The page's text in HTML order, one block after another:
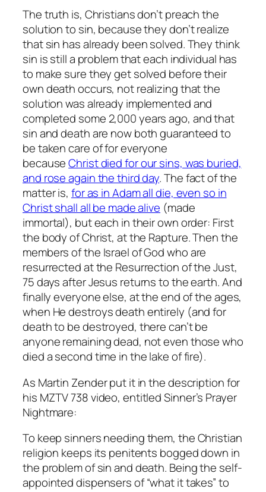
The truth is, Christians don’t preach the
solution to sin, because they don’t realize
that sin has already been solved. They think
sin is still a problem that each individual has
to make sure they get solved before their
own death occurs, not realizing that the
solution was already implemented and
completed some 2,000 years ago, and that
sin and death are now both guaranteed to
be taken care of for everyone
becauseChrist died for our sins, was buried,
and rose again the third day. The fact of the
matter is, for as in Adam all die, even so in
Christ shall all be made alive (made
immortal), but each in their own order: First
the body of Christ, at the Rapture. Then the
members of the Israel of God who are
resurrected at the Resurrection of the Just,
75 days after Jesus returns to the earth. And
finally everyone else, at the end of the ages,
when He destroys death entirely (and for
death to be destroyed, there can’t be
anyone remaining dead, not even those who
died a second time in the lake of fire).
As Martin Zender put it in the description for
his MZTV 738 video, entitledSinner’s Prayer
Nightmare:
To keep sinners needing them, the Christian
religion keeps its penitents bogged down in
the problem of sin and death. Being the self-
appointed dispensers of “what it takes” to